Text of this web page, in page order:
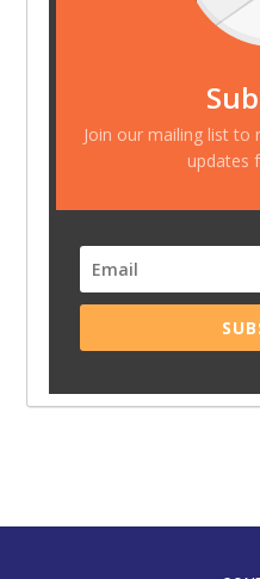
Join our mailing list to
updates